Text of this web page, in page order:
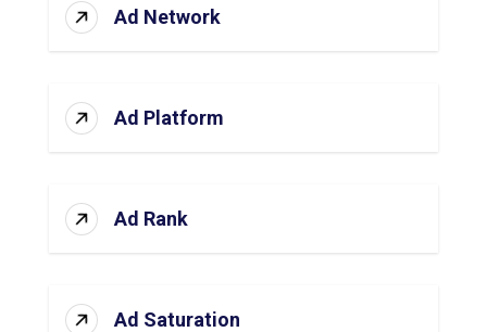
Ad Network
Ad Platform
Ad Rank
Ad Saturation